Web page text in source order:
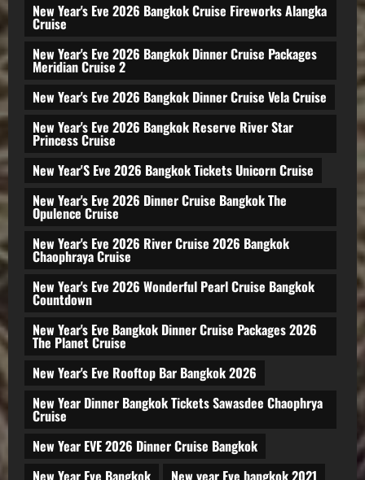
New Year's Eve 2026 Bangkok Cruise Fireworks Alangka
Cruise
New Year's Eve 2026 Bangkok Dinner Cruise Packages
Meridian Cruise 2
New Year's Eve 2026 Bangkok Dinner Cruise Vela Cruise
New Year's Eve 2026 Bangkok Reserve River Star
Princess Cruise
New Year'S Eve 2026 Bangkok Tickets Unicorn Cruise
New Year's Eve 2026 Dinner Cruise Bangkok The
Opulence Cruise
New Year's Eve 2026 River Cruise 2026 Bangkok
Chaophraya Cruise
New Year's Eve 2026 Wonderful Pearl Cruise Bangkok
Countdown
New Year's Eve Bangkok Dinner Cruise Packages 2026
The Planet Cruise
New Year's Eve Rooftop Bar Bangkok 2026
New Year Dinner Bangkok Tickets Sawasdee Chaophrya
Cruise
New Year EVE 2026 Dinner Cruise Bangkok